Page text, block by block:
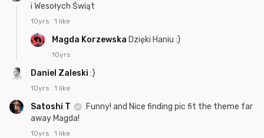
i Wesołych Świąt
10yrs 1 like
Magda Korzewska Dzięki Haniu :)
10yrs
Daniel Zaleski :}
10yrs 1 like
Satoshi T
Funny! and Nice finding pic fit the theme far
away Magda!
10yrs 1 like